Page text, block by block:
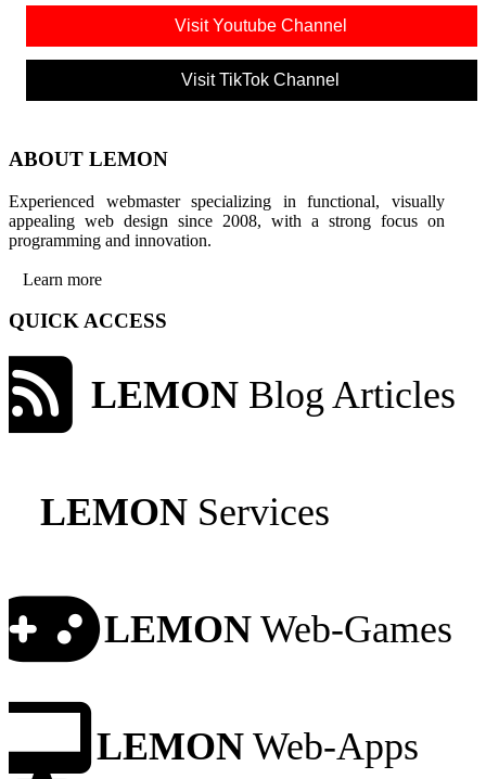
Visit Youtube Channel
Visit TikTok Channel
ABOUT LEMON
Experienced webmaster specializing in functional, visually
appealing web design since 2008, with a strong focus on
programming and innovation.
Learn more
QUICK ACCESS
LEMON Blog Articles
LEMON Services
LEMON Web-Games
LEMON Web-Apps